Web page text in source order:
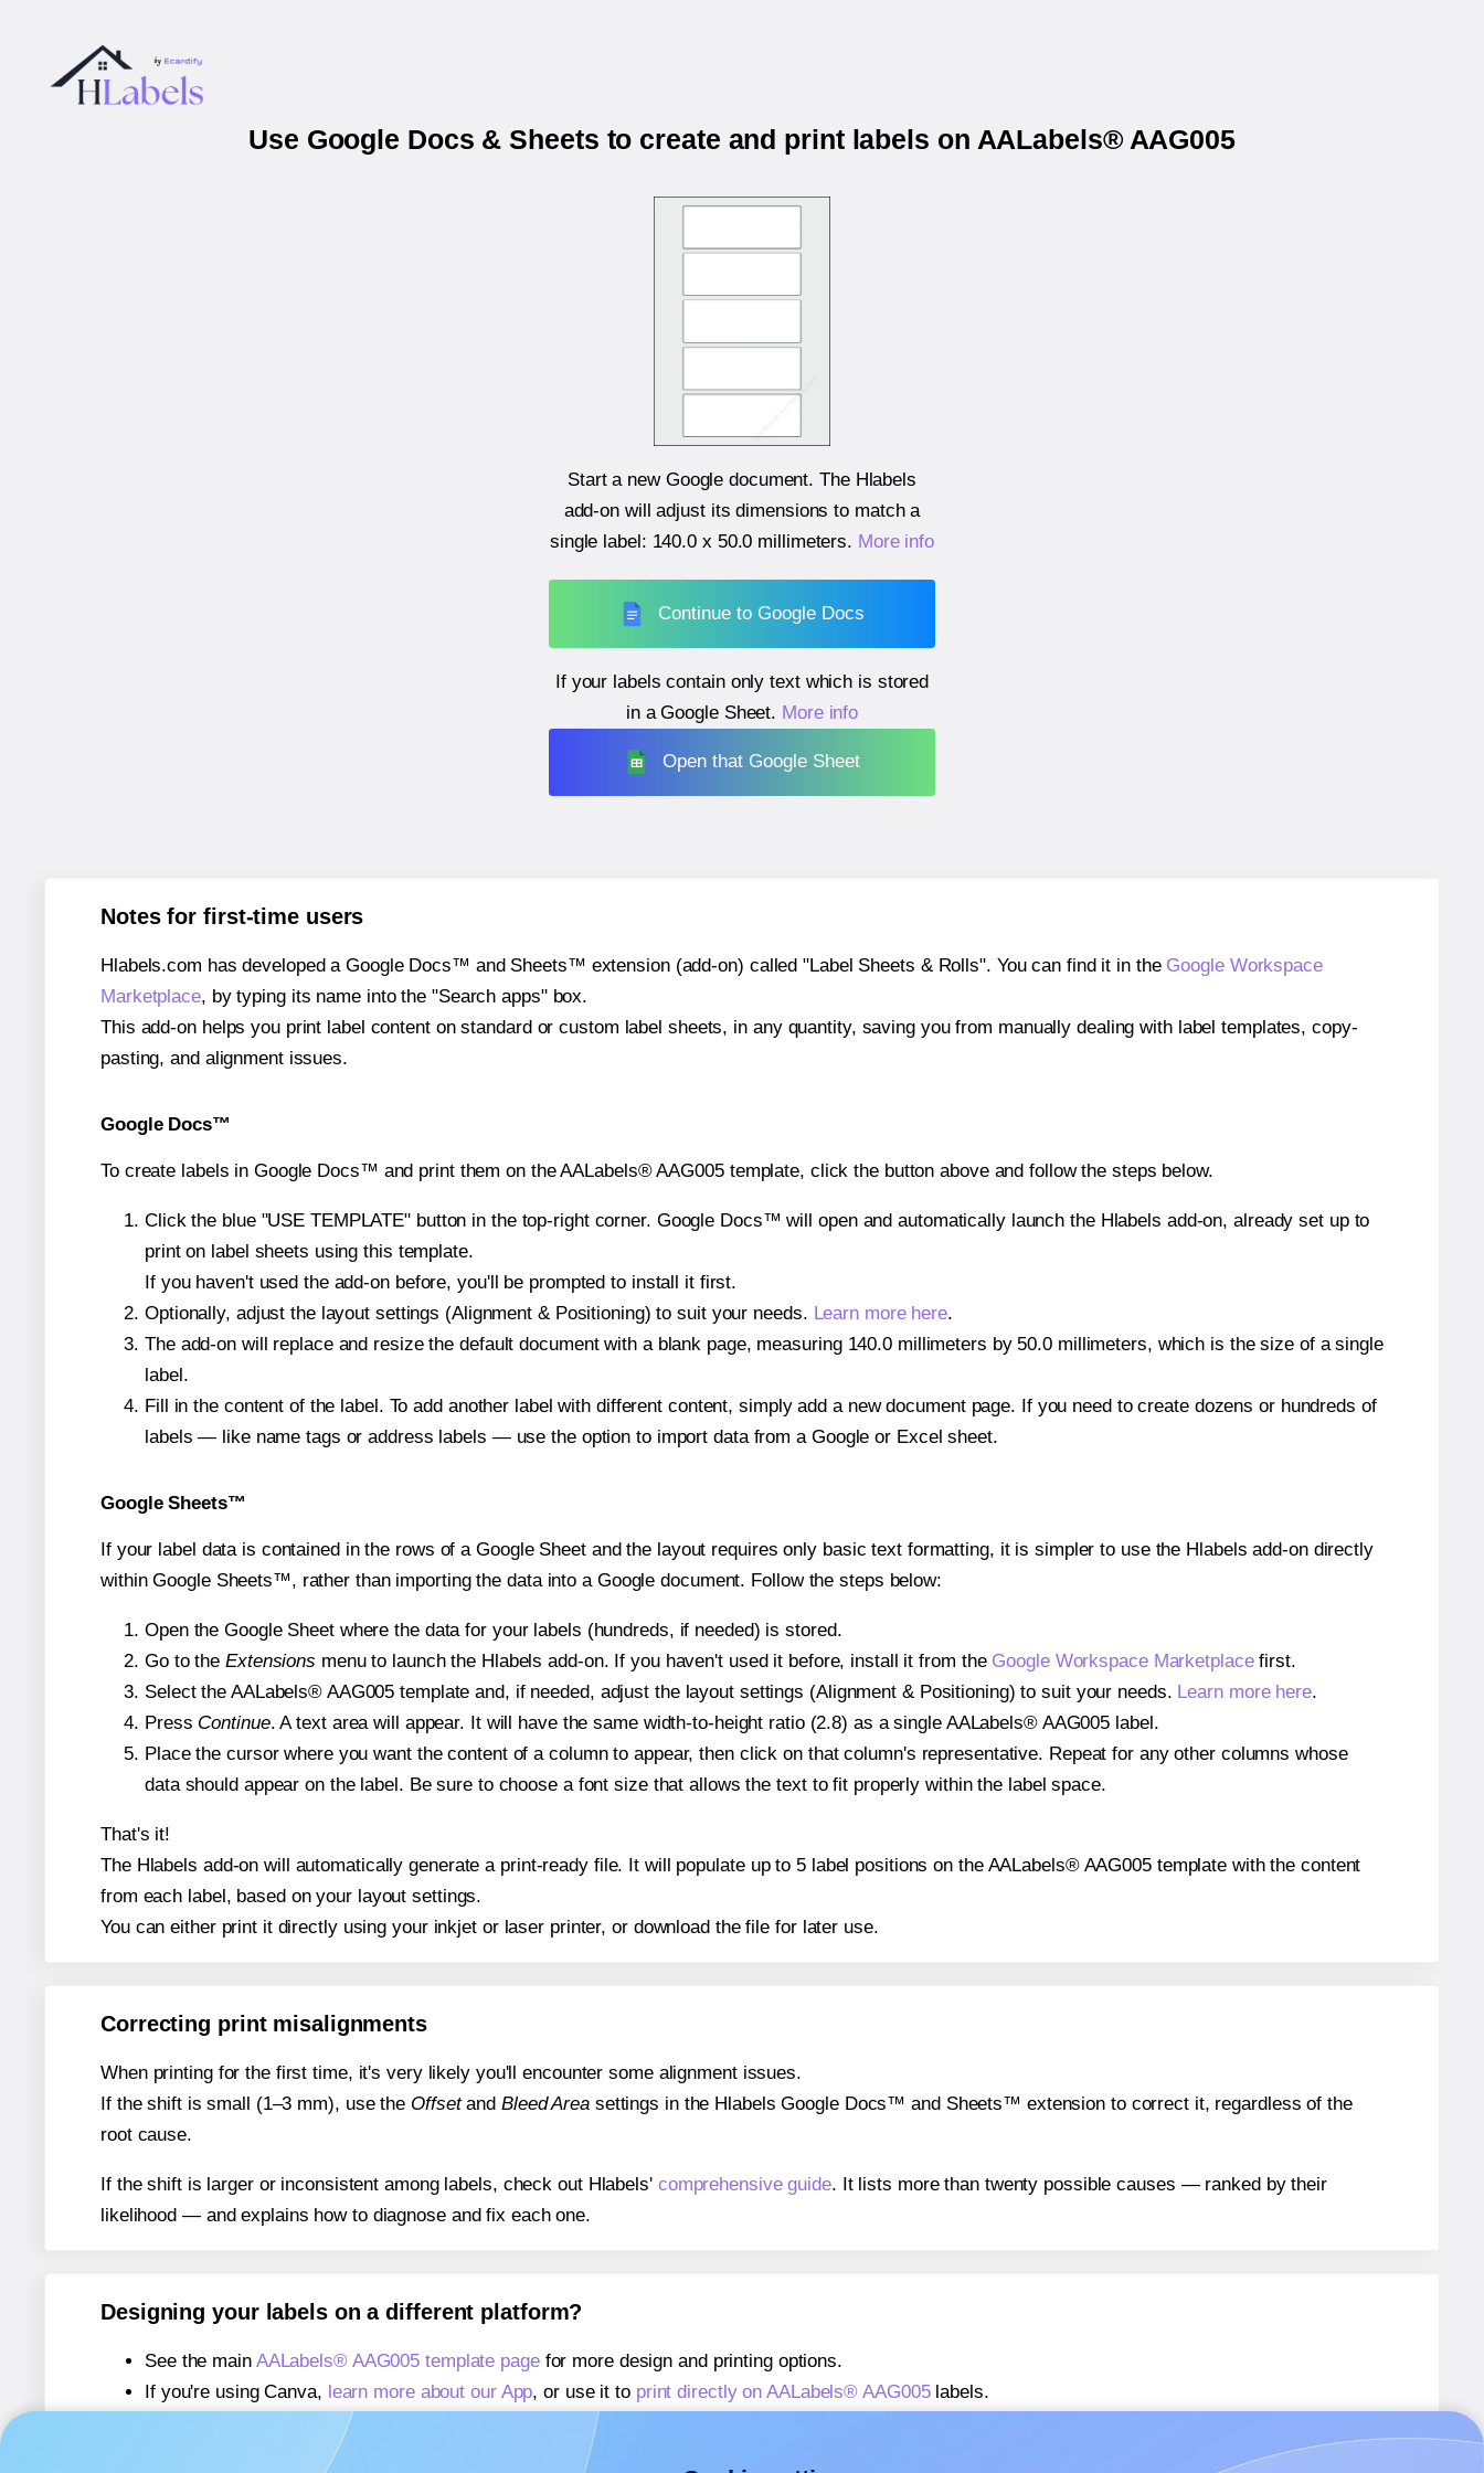
Use Google Docs & Sheets to create and print labels on AALabels® AAG005
Start a new Google document. The Hlabels
add-on will adjust its dimensions to match a
single label: 140.0 x 50.0 millimeters. More info
Continue to Google Docs
If your labels contain only text which is stored
in a Google Sheet. More info
Open that Google Sheet
Notes for first-time users
Hlabels.com has developed a Google Docs™ and Sheets™ extension (add-on) called "Label Sheets & Rolls". You can find it in the Google Workspace
Marketplace, by typing its name into the "Search apps" box.
This add-on helps you print label content on standard or custom label sheets, in any quantity, saving you from manually dealing with label templates, copy-
pasting, and alignment issues.
Google Docs™
To create labels in Google Docs™ and print them on the AALabels® AAG005 template, click the button above and follow the steps below.
Click the blue "USE TEMPLATE" button in the top-right corner. Google Docs™ will open and automatically launch the Hlabels add-on, already set up to
print on label sheets using this template.
If you haven't used the add-on before, you'll be prompted to install it first.
Optionally, adjust the layout settings (Alignment & Positioning) to suit your needs. Learn more here.
The add-on will replace and resize the default document with a blank page, measuring 140.0 millimeters by 50.0 millimeters, which is the size of a single
label.
Fill in the content of the label. To add another label with different content, simply add a new document page. If you need to create dozens or hundreds of
labels — like name tags or address labels — use the option to import data from a Google or Excel sheet.
Google Sheets™
If your label data is contained in the rows of a Google Sheet and the layout requires only basic text formatting, it is simpler to use the Hlabels add-on directly
within Google Sheets™, rather than importing the data into a Google document. Follow the steps below:
Open the Google Sheet where the data for your labels (hundreds, if needed) is stored.
Go to the Extensions menu to launch the Hlabels add-on. If you haven't used it before, install it from the Google Workspace Marketplacefirst.
Select the AALabels® AAG005 template and, if needed, adjust the layout settings (Alignment & Positioning) to suit your needs. Learn more here.
Press Continue. A text area will appear. It will have the same width-to-height ratio (2.8) as a single AALabels® AAG005 label.
Place the cursor where you want the content of a column to appear, then click on that column's representative. Repeat for any other columns whose
data should appear on the label. Be sure to choose a font size that allows the text to fit properly within the label space.
That's it!
The Hlabels add-on will automatically generate a print-ready file. It will populate up to 5 label positions on the AALabels® AAG005 template with the content
from each label, based on your layout settings.
You can either print it directly using your inkjet or laser printer, or download the file for later use.
Correcting print misalignments
When printing for the first time, it's very likely you'll encounter some alignment issues.
If the shift is small (1–3 mm), use the Offsetand Bleed Areasettings in the Hlabels Google Docs™ and Sheets™ extension to correct it, regardless of the
root cause.
If the shift is larger or inconsistent among labels, check out Hlabels' comprehensive guide. It lists more than twenty possible causes — ranked by their
likelihood — and explains how to diagnose and fix each one.
Designing your labels on a different platform?
See the main AALabels® AAG005 template pagefor more design and printing options.
If you're using Canva, learn more about our App, or use it to print directly on AALabels® AAG005labels.
If you're using Microsoft Word,
learn more about our Add-in
If you're using Adobe Express,
learn more about our Add-on